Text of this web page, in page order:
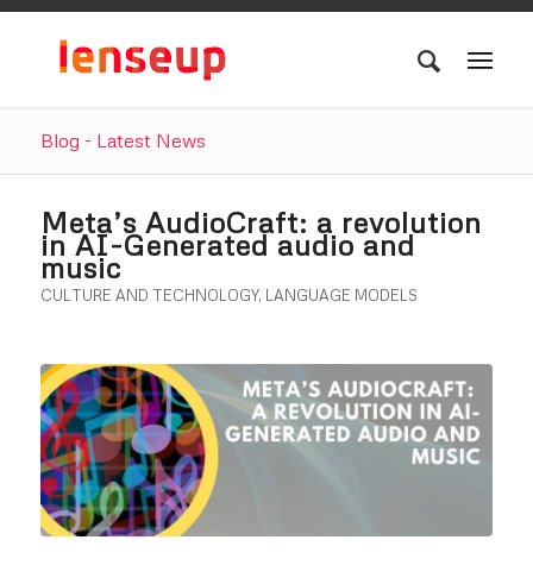
Blog - Latest News
Meta’s AudioCraft: a revolution
in AI-Generated audio and
music
CULTURE AND TECHNOLOGY, LANGUAGE MODELS